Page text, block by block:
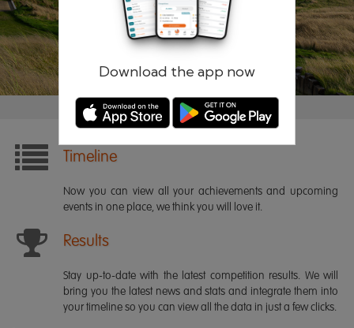
Download the app now
Remember me Forgotten password?
Timeline
Now you can view all your achievements and upcoming
events in one place, we think you will love it.
Results
Stay up-to-date with the latest competition results. We will
bring you the latest news and stats and integrate them into
your timeline so you can view all the data in just a few clicks.